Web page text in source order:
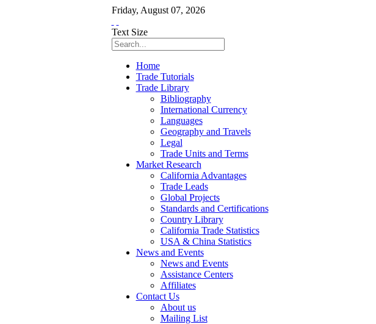
Friday, August 07, 2026
Text Size
Home
Trade Tutorials
Trade Library
Bibliography
International Currency
Languages
Geography and Travels
Legal
Trade Units and Terms
Market Research
California Advantages
Trade Leads
Global Projects
Standards and Certifications
Country Library
California Trade Statistics
USA & China Statistics
News and Events
News and Events
Assistance Centers
Affiliates
Contact Us
About us
Mailing List